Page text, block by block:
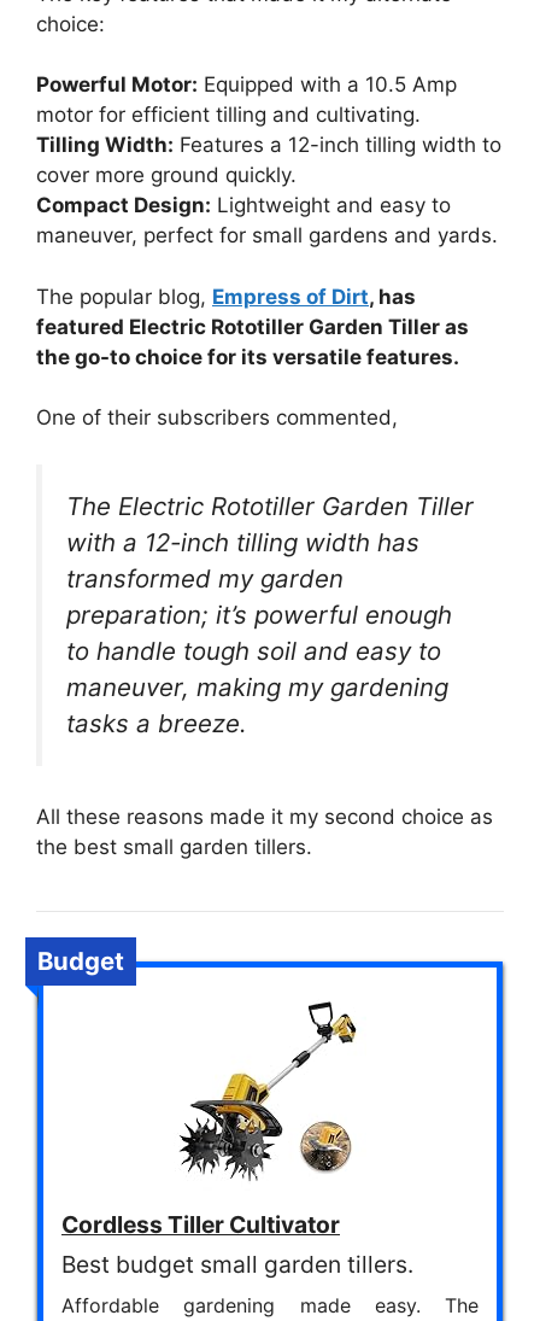
choice:
Powerful Motor: Equipped with a 10.5 Amp
motor for efficient tilling and cultivating.
Tilling Width: Features a 12-inch tilling width to
cover more ground quickly.
Compact Design: Lightweight and easy to
maneuver, perfect for small gardens and yards.
The popular blog, Empress of Dirt, has
featured Electric Rototiller Garden Tiller as
the go-to choice for its versatile features.
One of their subscribers commented,
The Electric Rototiller Garden Tiller
with a 12-inch tilling width has
transformed my garden
preparation; it’s powerful enough
to handle tough soil and easy to
maneuver, making my gardening
tasks a breeze.
All these reasons made it my second choice as
the best small garden tillers.
Budget
Cordless Tiller Cultivator
Best budget small garden tillers.
Affordable gardening made easy. The